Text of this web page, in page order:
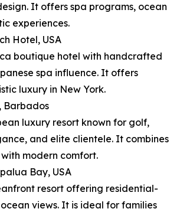
It offers spa programs, ocean
experiences.
Hotel, USA
boutique hotel with handcrafted
spa influence. It offers
luxury in New York.
Barbados
luxury resort known for golf,
and elite clientele. It combines
modern comfort.
Bay, USA
resort offering residential-
views. It is ideal for families